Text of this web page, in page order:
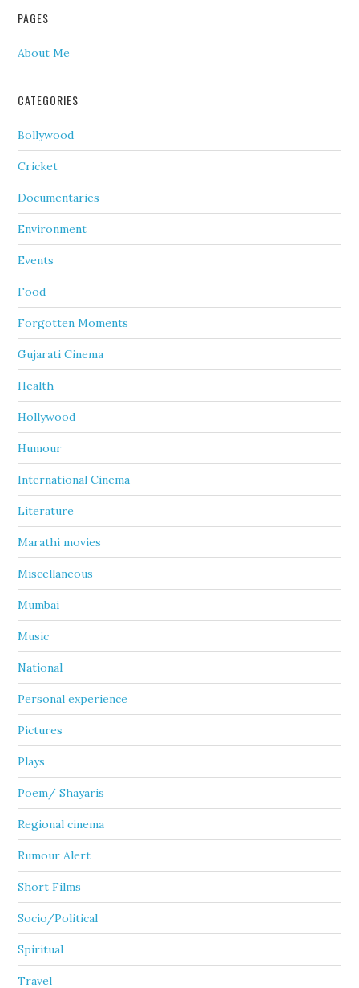
PAGES
About Me
CATEGORIES
Bollywood
Cricket
Documentaries
Environment
Events
Food
Forgotten Moments
Gujarati Cinema
Health
Hollywood
Humour
International Cinema
Literature
Marathi movies
Miscellaneous
Mumbai
Music
National
Personal experience
Pictures
Plays
Poem/ Shayaris
Regional cinema
Rumour Alert
Short Films
Socio/Political
Spiritual
Travel